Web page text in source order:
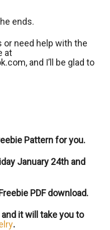
ends.
or need help with the
at
and Iʼll be glad to
Pattern for you.
January 24th and
PDF download.
it will take you to
.